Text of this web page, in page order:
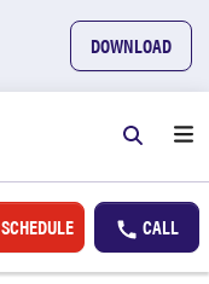
DOWNLOAD
SCHEDULE CALL